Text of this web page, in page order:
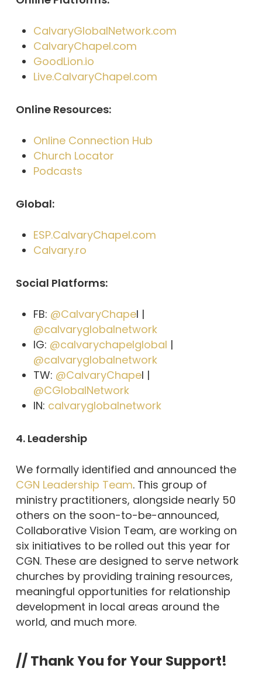
CalvaryGlobalNetwork.com
CalvaryChapel.com
GoodLion.io
Live.CalvaryChapel.com
Online Resources:
Online Connection Hub
Church Locator
Podcasts
Global:
ESP.CalvaryChapel.com
Calvary.ro
Social Platforms:
FB: @CalvaryChapel |
@calvaryglobalnetwork
IG: @calvarychapelglobal |
@calvaryglobalnetwork
TW: @CalvaryChapel |
@CGlobalNetwork
IN: calvaryglobalnetwork
4. Leadership
We formally identified and announced the
CGN Leadership Team. This group of
ministry practitioners, alongside nearly 50
others on the soon-to-be-announced,
Collaborative Vision Team, are working on
six initiatives to be rolled out this year for
CGN. These are designed to serve network
churches by providing training resources,
meaningful opportunities for relationship
development in local areas around the
world, and much more.
// Thank You for Your Support!